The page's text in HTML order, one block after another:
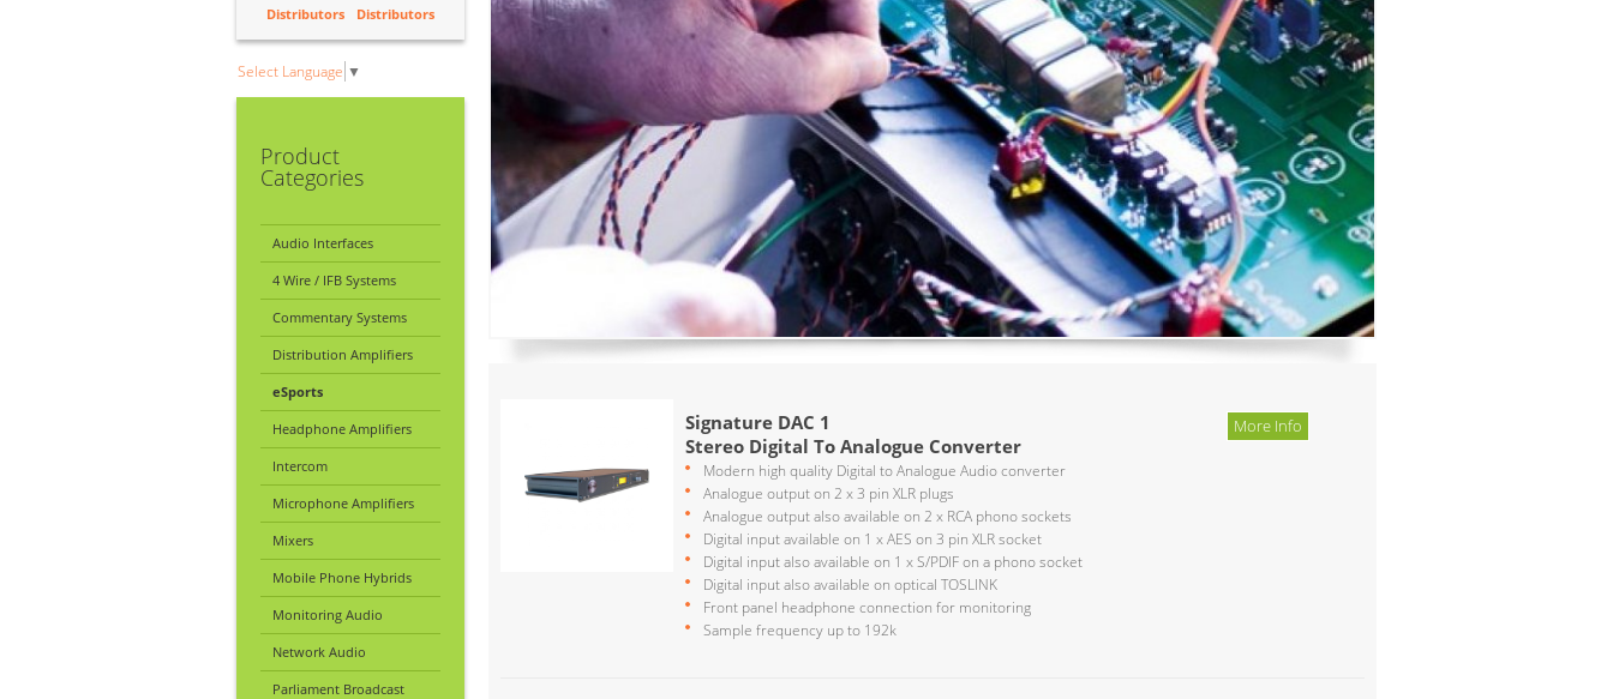
Distributors
Distributors
Select Language ▼
Product
Categories
Audio Interfaces
4 Wire / IFB Systems
Commentary Systems
Distribution Amplifiers
eSports
Headphone Amplifiers
Intercom
Microphone Amplifiers
Mixers
Mobile Phone Hybrids
Monitoring Audio
Network Audio
Parliament Broadcast
Signature DAC 1
Stereo Digital To Analogue Converter
Modern high quality Digital to Analogue Audio converter
Analogue output on 2 x 3 pin XLR plugs
Analogue output also available on 2 x RCA phono sockets
Digital input available on 1 x AES on 3 pin XLR socket
Digital input also available on 1 x S/PDIF on a phono socket
Digital input also available on optical TOSLINK
Front panel headphone connection for monitoring
Sample frequency up to 192k
More Info